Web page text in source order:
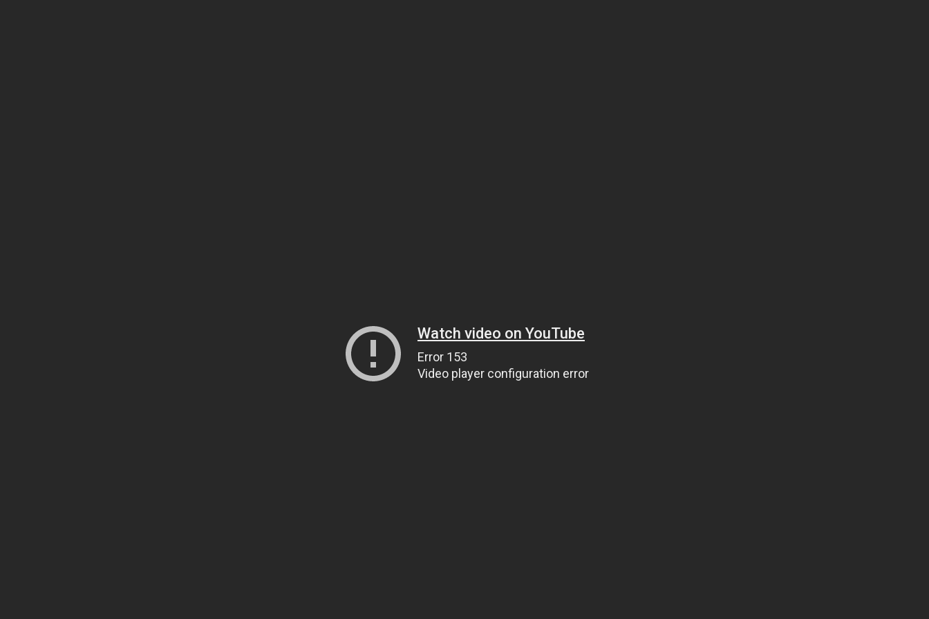
Watch video on YouTube
Error 153
Video player configuration error